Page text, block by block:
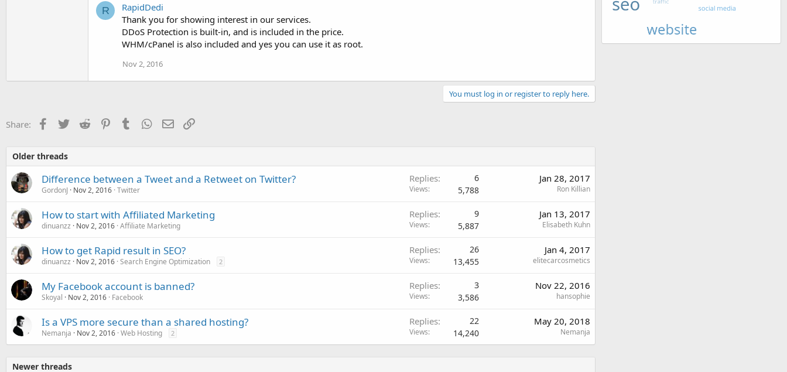
R
RapidDedi
Thank you for showing interest in our services.
DDoS Protection is built-in, and is included in the price.
WHM/cPanel is also included and yes you can use it as root.
Nov 2, 2016
You must log in or register to reply here.
Share: Facebook
TwitterReddit PinterestTumblr WhatsApp
EmailLink
Older threads
Difference between a Tweet and a Retweet on Twitter?
GordonJ Nov 2, 2016 Twitter
Replies 6
Views 5,788
Jan 28, 2017
Ron Killian
How to start with Affiliated Marketing
dinuanzz Nov 2, 2016 Affiliate Marketing
Replies 9
Views 5,887
Jan 13, 2017
Elisabeth Kuhn
How to get Rapid result in SEO?
dinuanzz Nov 2, 2016 Search Engine Optimization 2
Replies 26
Views 13,455
Jan 4, 2017
elitecarcosmetics
My Facebook account is banned?
Skoyal Nov 2, 2016 Facebook
Replies 3
Views 3,586
Nov 22, 2016
hansophie
Is a VPS more secure than a shared hosting?
Nemanja Nov 2, 2016 Web Hosting 2
Replies 22
Views 14,240
May 20, 2018
Nemanja
Newer threads